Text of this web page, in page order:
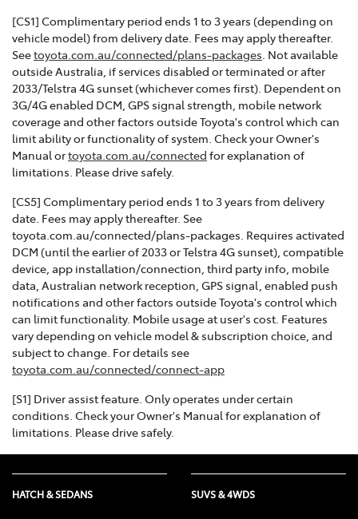
[CS1] Complimentary period ends 1 to 3 years (depending on
vehicle model) from delivery date. Fees may apply thereafter.
Seetoyota.com.au/connected/plans-packages . Not available
outside Australia, if services disabled or terminated or after
2033/Telstra 4G sunset (whichever comes first). Dependent on
3G/4G enabled DCM, GPS signal strength, mobile network
coverage and other factors outside Toyota's control which can
limit ability or functionality of system. Check your Owner's
Manual ortoyota.com.au/connected for explanation of
limitations. Please drive safely.
[CS5] Complimentary period ends 1 to 3 years from delivery
date. Fees may apply thereafter. See
toyota.com.au/connected/plans-packages. Requires activated
DCM (until the earlier of 2033 or Telstra 4G sunset), compatible
device, app installation/connection, third party info, mobile
data, Australian network reception, GPS signal, enabled push
notifications and other factors outside Toyota's control which
can limit functionality. Mobile usage at user's cost. Features
vary depending on vehicle model & subscription choice, and
subject to change. For details see
toyota.com.au/connected/connect-app
[S1] Driver assist feature. Only operates under certain
conditions. Check your Owner's Manual for explanation of
limitations. Please drive safely.
HATCH & SEDANS SUVS & 4WDS